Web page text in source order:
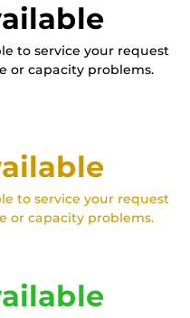
to service your request
or capacity problems.
to service your request
or capacity problems.